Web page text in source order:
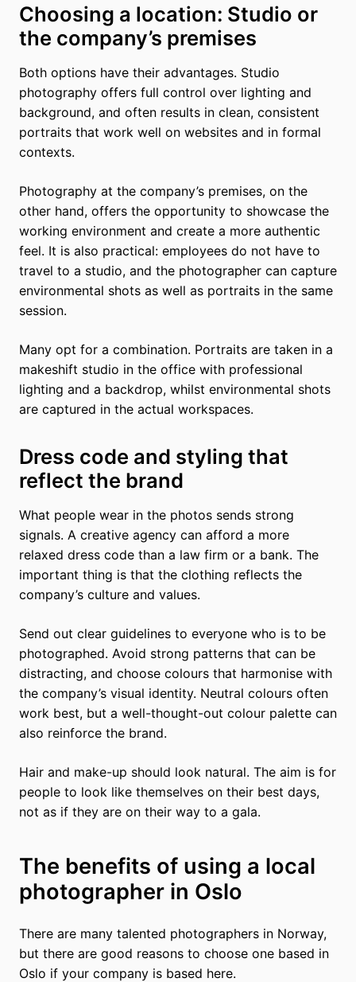
Choosing a location: Studio or
the company’s premises
Both options have their advantages. Studio
photography offers full control over lighting and
background, and often results in clean, consistent
portraits that work well on websites and in formal
contexts.
Photography at the company’s premises, on the
other hand, offers the opportunity to showcase the
working environment and create a more authentic
feel. It is also practical: employees do not have to
travel to a studio, and the photographer can capture
environmental shots as well as portraits in the same
session.
Many opt for a combination. Portraits are taken in a
makeshift studio in the office with professional
lighting and a backdrop, whilst environmental shots
are captured in the actual workspaces.
Dress code and styling that
reflect the brand
What people wear in the photos sends strong
signals. A creative agency can afford a more
relaxed dress code than a law firm or a bank. The
important thing is that the clothing reflects the
company’s culture and values.
Send out clear guidelines to everyone who is to be
photographed. Avoid strong patterns that can be
distracting, and choose colours that harmonise with
the company’s visual identity. Neutral colours often
work best, but a well-thought-out colour palette can
also reinforce the brand.
Hair and make-up should look natural. The aim is for
people to look like themselves on their best days,
not as if they are on their way to a gala.
The benefits of using a local
photographer in Oslo
There are many talented photographers in Norway,
but there are good reasons to choose one based in
Oslo if your company is based here.